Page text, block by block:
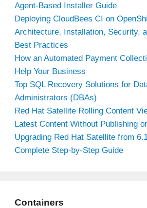
Agent-Based Installer Guide
Deploying CloudBees CI on
Architecture, Installation, Security,
Best Practices
How an Automated Payment
Help Your Business
Top SQL Recovery Solutions for
Administrators (DBAs)
Red Hat Satellite Rolling Content
Latest Content Without Publishing
Upgrading Red Hat Satellite from
Complete Step-by-Step Guide
Containers